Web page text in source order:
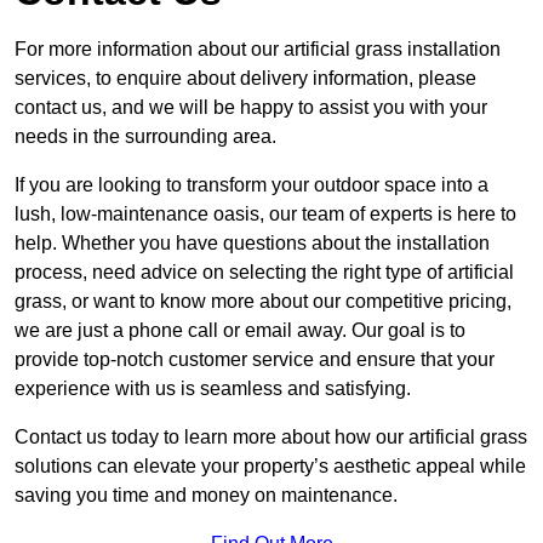
For more information about our artificial grass installation
services, to enquire about delivery information, please
contact us, and we will be happy to assist you with your
needs in the surrounding area.
If you are looking to transform your outdoor space into a
lush, low-maintenance oasis, our team of experts is here to
help. Whether you have questions about the installation
process, need advice on selecting the right type of artificial
grass, or want to know more about our competitive pricing,
we are just a phone call or email away. Our goal is to
provide top-notch customer service and ensure that your
experience with us is seamless and satisfying.
Contact us today to learn more about how our artificial grass
solutions can elevate your property’s aesthetic appeal while
saving you time and money on maintenance.